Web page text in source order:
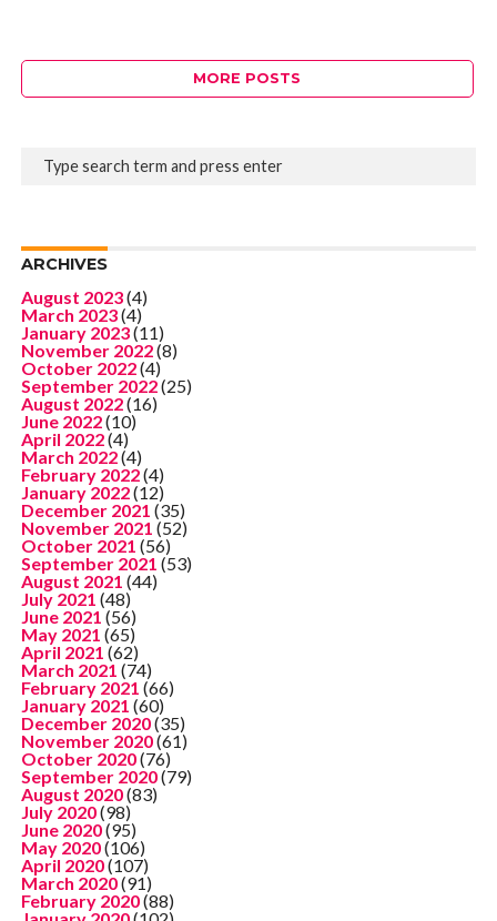
MORE POSTS
ARCHIVES
August 2023(4)
March 2023(4)
January 2023(11)
November 2022(8)
October 2022(4)
September 2022(25)
August 2022(16)
June 2022(10)
April 2022(4)
March 2022(4)
February 2022(4)
January 2022(12)
December 2021 (35)
November 2021 (52)
October 2021 (56)
September 2021 (53)
August 2021 (44)
July 2021 (48)
June 2021 (56)
May 2021 (65)
April 2021 (62)
March 2021 (74)
February 2021 (66)
January 2021 (60)
December 2020(35)
November 2020(61)
October 2020(76)
September 2020(79)
August 2020(83)
July 2020(98)
June 2020(95)
May 2020(106)
April 2020(107)
March 2020(91)
February 2020(88)